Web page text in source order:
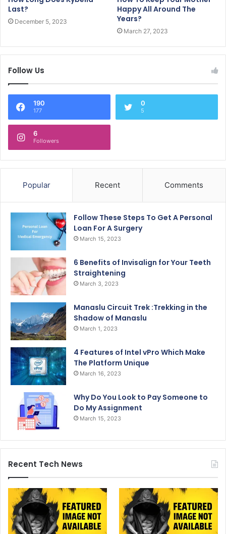
Last?
December 5, 2023
Happy All Around The
Years?
March 27, 2023
Follow Us
190
177
0
5
6
Followers
Popular Recent Comments
Follow These Steps To Get A Personal
Loan For A Surgery
March 15, 2023
6 Benefits of Invisalign for Your Teeth
Straightening
March 3, 2023
Manaslu Circuit Trek :Trekking in the
Shadow of Manaslu
March 1, 2023
4 Features of Intel vPro Which Make
The Platform Unique
March 16, 2023
Why Do You Look to Pay Someone to
Do My Assignment
March 15, 2023
Recent Tech News